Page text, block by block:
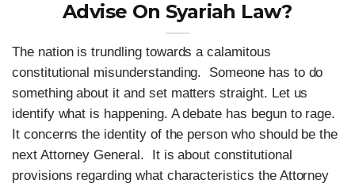
Advise On Syariah Law?
The nation is trundling towards a calamitous
constitutional misunderstanding. Someone has to do
something about it and set matters straight. Let us
identify what is happening. A debate has begun to rage.
It concerns the identity of the person who should be the
next Attorney General. It is about constitutional
provisions regarding what characteristics the Attorney